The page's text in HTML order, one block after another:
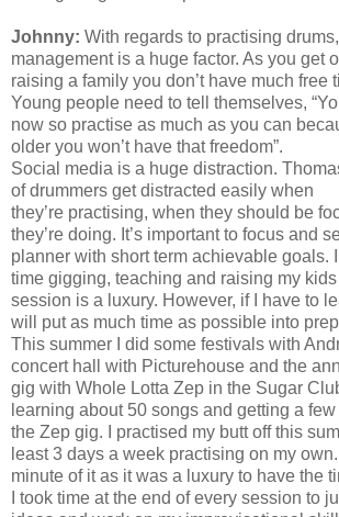
Johnny: With regards to practising
management is a huge factor. As you get
raising a family you don’t have much free
Young people need to tell themselves,
now so practise as much as you can
older you won’t have that freedom”.
Social media is a huge distraction.
of drummers get distracted easily when
they’re practising, when they should be
they’re doing. It’s important to focus and
planner with short term achievable goals.
time gigging, teaching and raising my
session is a luxury. However, if I have to
will put as much time as possible into
This summer I did some festivals with
concert hall with Picturehouse and the
gig with Whole Lotta Zep in the Sugar
learning about 50 songs and getting a
the Zep gig. I practised my butt off this
least 3 days a week practising on my
minute of it as it was a luxury to have the
I took time at the end of every session to